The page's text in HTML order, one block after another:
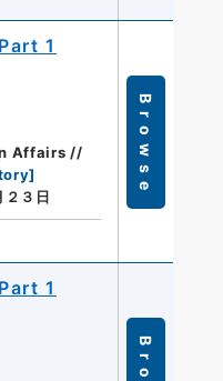
1
Affairs //
]
３日 Browse
1